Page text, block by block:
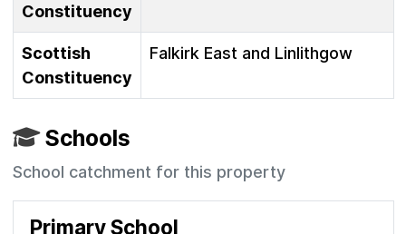
Constituency
Scottish
Constituency
Falkirk East and Linlithgow
Schools
School catchment for this property
Primary School